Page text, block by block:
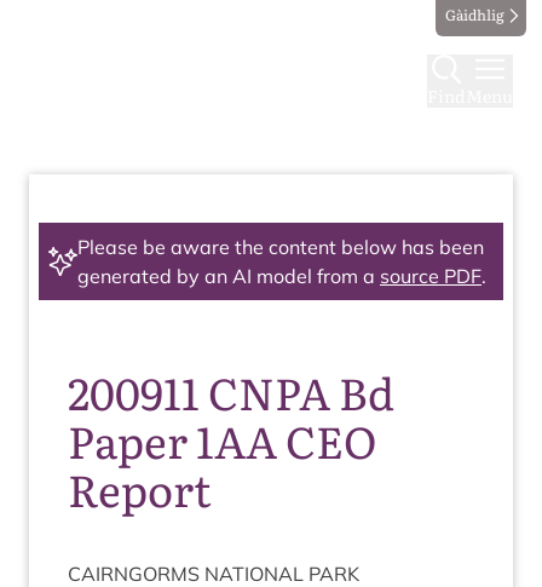
Gàidhlig
Please be aware the content below has been
generated by an AI model from a source PDF.
200911 CNPA Bd
Paper 1AA CEO
Report
CAIRNGORMS NATION­AL PARK